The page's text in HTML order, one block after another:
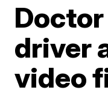
driver
video